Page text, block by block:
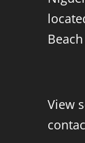
View